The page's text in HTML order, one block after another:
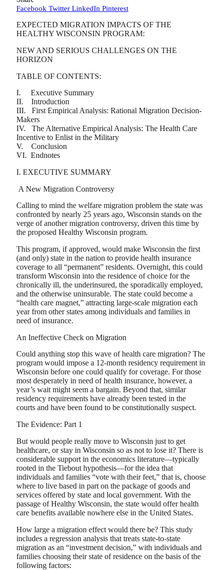
Facebook Twitter LinkedIn Pinterest
EXPECTED MIGRATION IMPACTS OF THE
HEALTHY WISCONSIN PROGRAM:
NEW AND SERIOUS CHALLENGES ON THE
HORIZON
TABLE OF CONTENTS:
I. Executive Summary
II. Introduction
III. First Empirical Analysis: Rational Migration Decision-
Makers
IV. The Alternative Empirical Analysis: The Health Care
Incentive to Enlist in the Military
V. Conclusion
VI. Endnotes
I. EXECUTIVE SUMMARY
A New Migration Controversy
Calling to mind the welfare migration problem the state was
confronted by nearly 25 years ago, Wisconsin stands on the
verge of another migration controversy, driven this time by
the proposed Healthy Wisconsin program.
This program, if approved, would make Wisconsin the first
(and only) state in the nation to provide health insurance
coverage to all “permanent” residents. Overnight, this could
transform Wisconsin into the residence of choice for the
chronically ill, the underinsured, the sporadically employed,
and the otherwise uninsurable. The state could become a
“health care magnet,” attracting large-scale migration each
year from other states among individuals and families in
need of insurance.
An Ineffective Check on Migration
Could anything stop this wave of health care migration? The
program would impose a 12-month residency requirement in
Wisconsin before one could qualify for coverage. For those
most desperately in need of health insurance, however, a
year’s wait might seem a bargain. Beyond that, similar
residency requirements have already been tested in the
courts and have been found to be constitutionally suspect.
The Evidence: Part 1
But would people really move to Wisconsin just to get
healthcare, or stay in Wisconsin so as not to lose it? There is
considerable support in the economics literature—typically
rooted in the Tiebout hypothesis—for the idea that
individuals and families “vote with their feet,” that is, choose
where to live based in part on the package of goods and
services offered by state and local government. With the
passage of Healthy Wisconsin, the state would offer health
care benefits available nowhere else in the United States.
How large a migration effect would there be? This study
includes a regression analysis that treats state-to-state
migration as an “investment decision,” with individuals and
families choosing their state of residence on the basis of the
following factors: